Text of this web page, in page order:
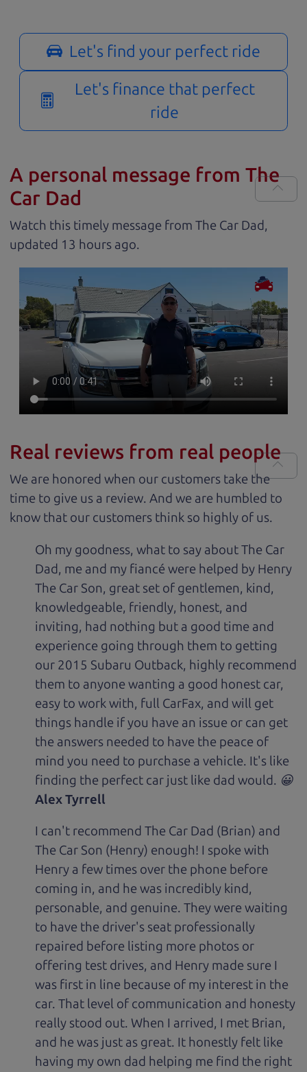
Let's find your perfect ride
Let's finance that perfect
ride
A personal message from The
Car Dad
Watch this timely message from The Car Dad,
updated
.
Real reviews from real people
We are honored when our customers take the
time to give us a review. And we are humbled to
know that our customers think so highly of us.
Oh my goodness, what to say about The Car
Dad, me and my fiancé were helped by Henry
The Car Son, great set of gentlemen, kind,
knowledgeable, friendly, honest, and
inviting, had nothing but a good time and
experience going through them to getting
our 2015 Subaru Outback, highly recommend
them to anyone wanting a good honest car,
easy to work with, full CarFax, and will get
things handle if you have an issue or can get
the answers needed to have the peace of
mind you need to purchase a vehicle. It's like
finding the perfect car just like dad would. 😀
Alex Tyrrell
I can't recommend The Car Dad (Brian) and
The Car Son (Henry) enough! I spoke with
Henry a few times over the phone before
coming in, and he was incredibly kind,
personable, and genuine. They were waiting
to have the driver's seat professionally
repaired before listing more photos or
offering test drives, and Henry made sure I
was first in line because of my interest in the
car. That level of communication and honesty
really stood out. When I arrived, I met Brian,
and he was just as great. It honestly felt like
having my own dad helping me find the right